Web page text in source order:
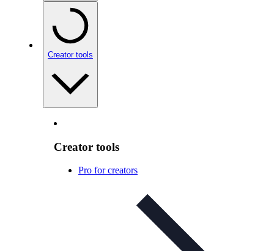
Creator tools
Creator tools
Pro for creators